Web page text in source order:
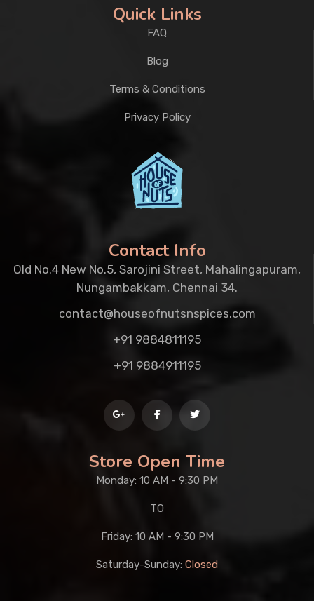
Quick Links
FAQ
Blog
Terms & Conditions
Privacy Policy
Contact Info
Old No.4 New No.5, Sarojini Street, Mahalingapuram,
Nungambakkam, Chennai 34.
contact@houseofnutsnspices.com
+91 9884811195
+91 9884911195
Store Open Time
Monday: 10 AM - 9:30 PM
TO
Friday: 10 AM - 9:30 PM
Saturday-Sunday: Closed